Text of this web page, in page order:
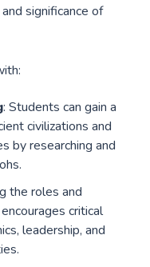
significance of
: Students can gain a
civilizations and
by researching and
the roles and
critical
leadership, and